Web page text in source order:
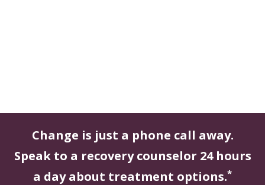
Change is just a phone call away.
Speak to a recovery counselor 24 hours
a day about treatment options.*